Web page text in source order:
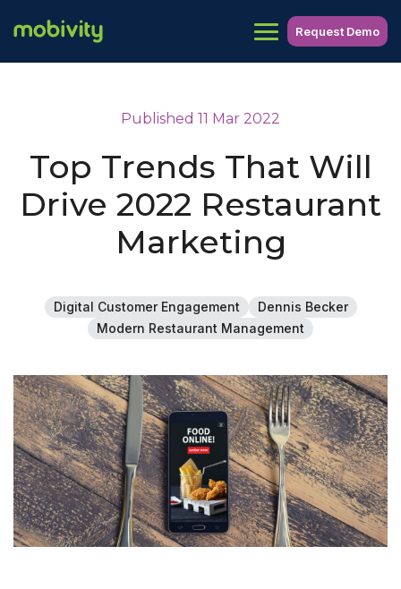
Request Demo
Published 11 Mar 2022
Top Trends That Will
Drive 2022 Restaurant
Marketing
Digital Customer Engagement
Dennis Becker
Modern Restaurant Management